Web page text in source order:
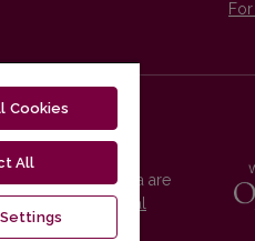
and metadata are
International
Cookies
All